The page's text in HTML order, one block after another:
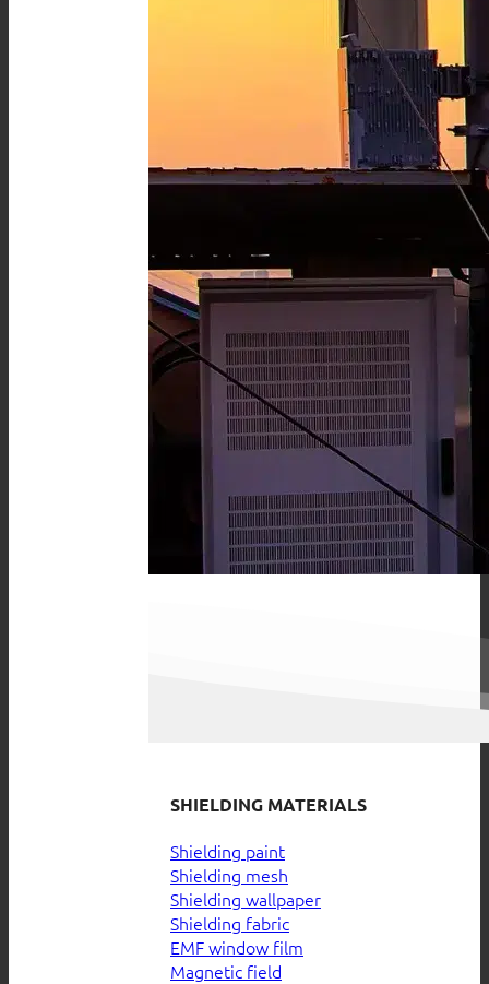
SHIELDING MATERIALS
Shielding paint
Shielding mesh
Shielding wallpaper
Shielding fabric
EMF window film
Magnetic field